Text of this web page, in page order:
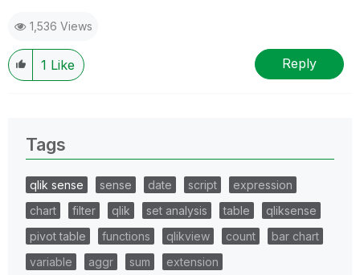
1,536 Views
1 Like Reply
Tags
qlik sense sense date script
expression
chart
filter qlik set analysis table
qliksense
pivot table
functions qlikview count
bar chart
variable
aggr sum extension